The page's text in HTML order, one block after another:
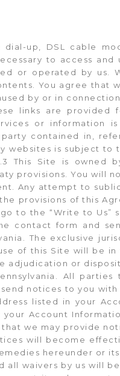
dial-up, DSL cable
to access and
or operated by us.
You agree that
by or in
links are provided
or information
contained in,
websites is subject to
This Site is owned
provisions. You will
Any attempt to
provisions of this
to the “Write to
contact form and
The exclusive
of this Site will be
adjudication or
All
notices to you
listed in your
Account
we may provide
will become
hereunder or
all waivers by us will